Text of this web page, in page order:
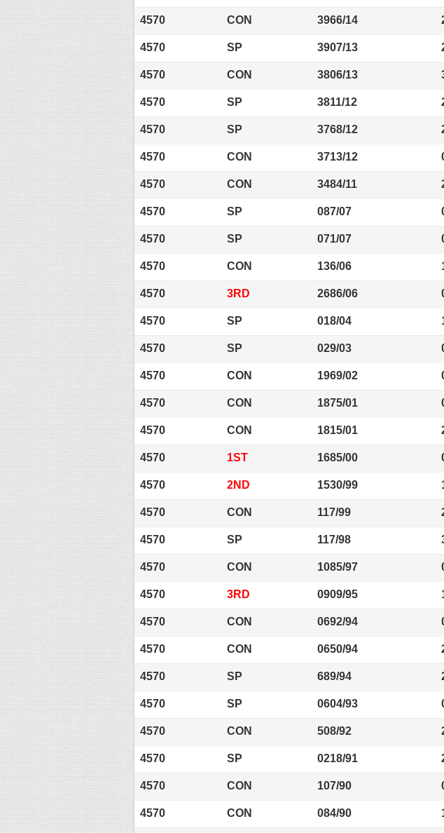
4570 CON 3966/14
4570 SP 3907/13
4570 CON 3806/13
4570 SP 3811/12
4570 SP 3768/12
4570 CON 3713/12
4570 CON 3484/11
4570 SP 087/07
4570 SP 071/07
4570 CON 136/06
4570 3RD 2686/06
4570 SP 018/04
4570 SP 029/03
4570 CON 1969/02
4570 CON 1875/01
4570 CON 1815/01
4570 1ST 1685/00
4570 2ND 1530/99
4570 CON 117/99
4570 SP 117/98
4570 CON 1085/97
4570 3RD 0909/95
4570 CON 0692/94
4570 CON 0650/94
4570 SP 689/94
4570 SP 0604/93
4570 CON 508/92
4570 SP 0218/91
4570 CON 107/90
4570 CON 084/90